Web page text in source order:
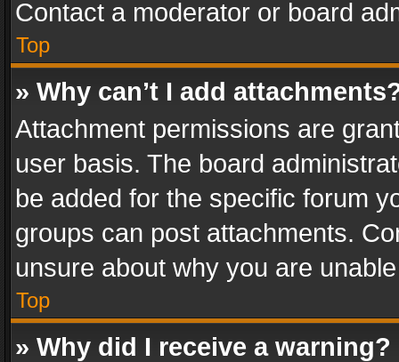
Contact a moderator or board
Top
» Why can’t I add
Attachment permissions are
user basis. The board
be added for the specific forum
groups can post attachments.
unsure about why you are
Top
» Why did I receive a warning?